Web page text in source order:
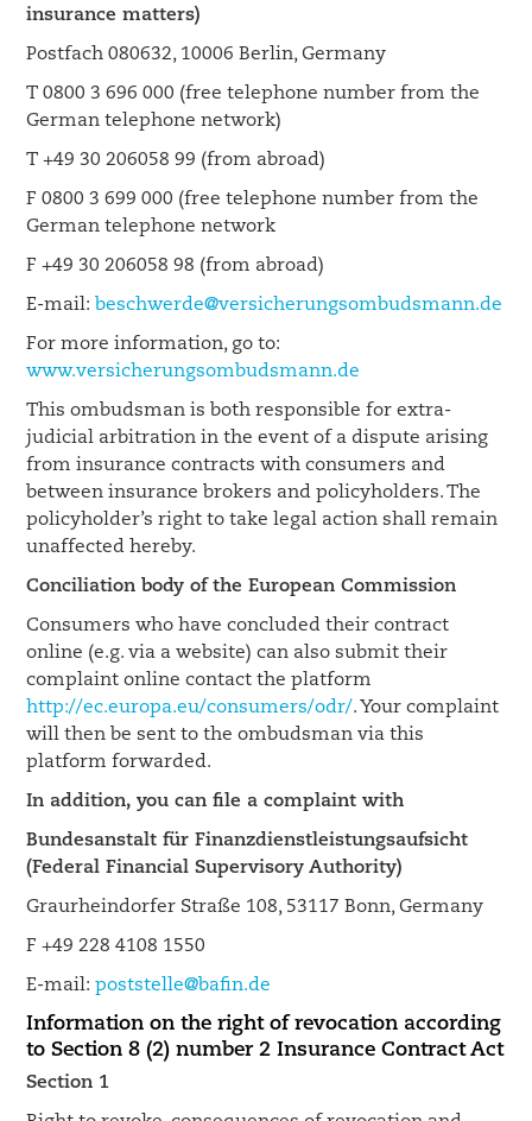
insurance matters)
Postfach 080632, 10006 Berlin, Germany
T 0800 3 696 000 (free telephone number from the
German telephone network)
T +49 30 206058 99 (from abroad)
F 0800 3 699 000 (free telephone number from the
German telephone network
F +49 30 206058 98 (from abroad)
E-mail: beschwerde@versicherungsombudsmann.de
For more information, go to:
www.versicherungsombudsmann.de
This ombudsman is both responsible for extra-
judicial arbitration in the event of a dispute arising
from insurance contracts with consumers and
between insurance brokers and policyholders. The
policyholder’s right to take legal action shall remain
unaffected hereby.
Conciliation body of the European Commission
Consumers who have concluded their contract
online (e.g. via a website) can also submit their
complaint online contact the platform
http://ec.europa.eu/consumers/odr/. Your complaint
will then be sent to the ombudsman via this
platform forwarded.
In addition, you can file a complaint with
Bundesanstalt für Finanzdienstleistungsaufsicht
(Federal Financial Supervisory Authority)
Graurheindorfer Straße 108, 53117 Bonn, Germany
F +49 228 4108 1550
E-mail:poststelle@bafin.de
Information on the right of revocation according
to Section 8 (2) number 2 Insurance Contract Act
Section 1